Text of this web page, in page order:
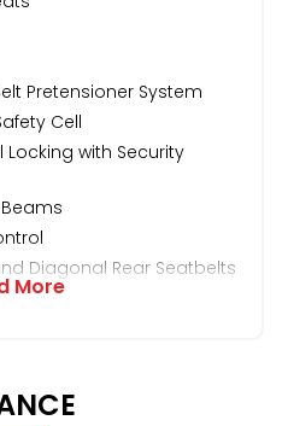
Pretensioner System
Cell
with Security
Diagonal Rear Seatbelts
More